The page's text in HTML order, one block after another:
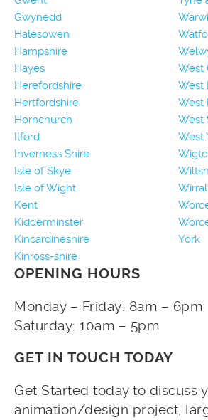
Gwynedd
Halesowen
Hampshire
Hayes
Herefordshire
Hertfordshire
Hornchurch
Ilford
Inverness Shire
Isle of Skye
Isle of Wight
Kent
Kidderminster
Kincardineshire
Kinross-shire
West
West
West
West
West
Wirral
York
OPENING HOURS
Monday – Friday: 8am – 6pm
Saturday: 10am – 5pm
GET IN TOUCH TODAY
Get Started today to discuss
animation/design project,